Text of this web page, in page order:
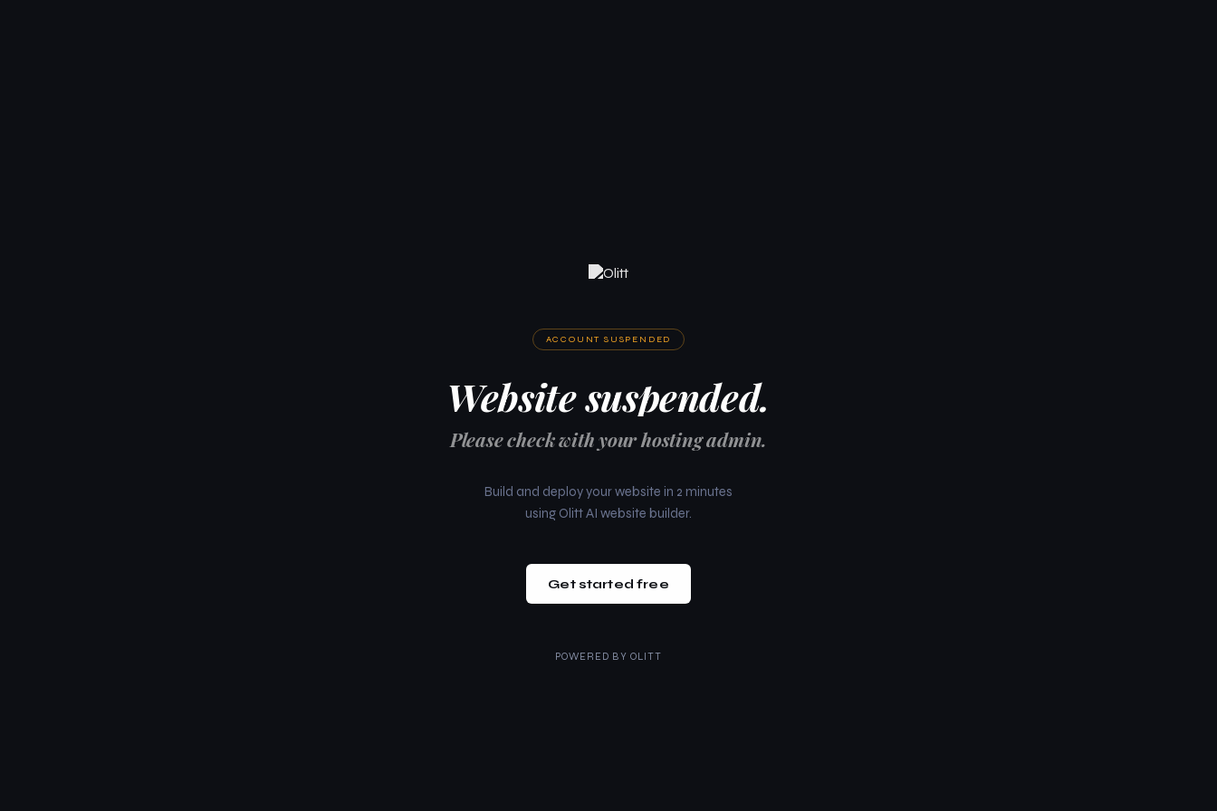
ACCOUNT SUSPENDED
Website suspended.
Please check with your hosting admin.
Build and deploy your website in 2 minutes
using Olitt AI website builder.
Get started free
POWERED BY OLITT